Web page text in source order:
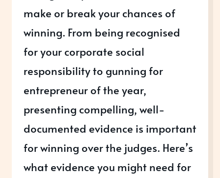
make or break your chances of
winning. From being recognised
for your corporate social
responsibility to gunning for
entrepreneur of the year,
presenting compelling, well-
documented evidence is important
for winning over the judges. Here’s
what evidence you might need for